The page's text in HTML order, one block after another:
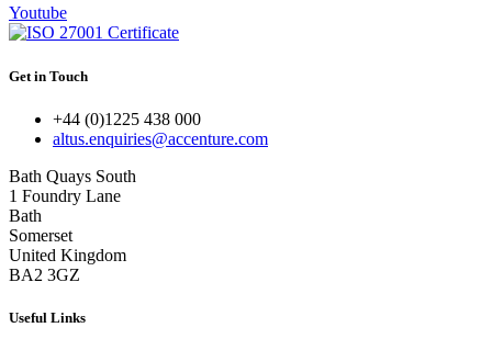
Youtube
Get in Touch
+44 (0)1225 438 000
altus.enquiries@accenture.com
Bath Quays South
1 Foundry Lane
Bath
Somerset
United Kingdom
BA2 3GZ
Useful Links